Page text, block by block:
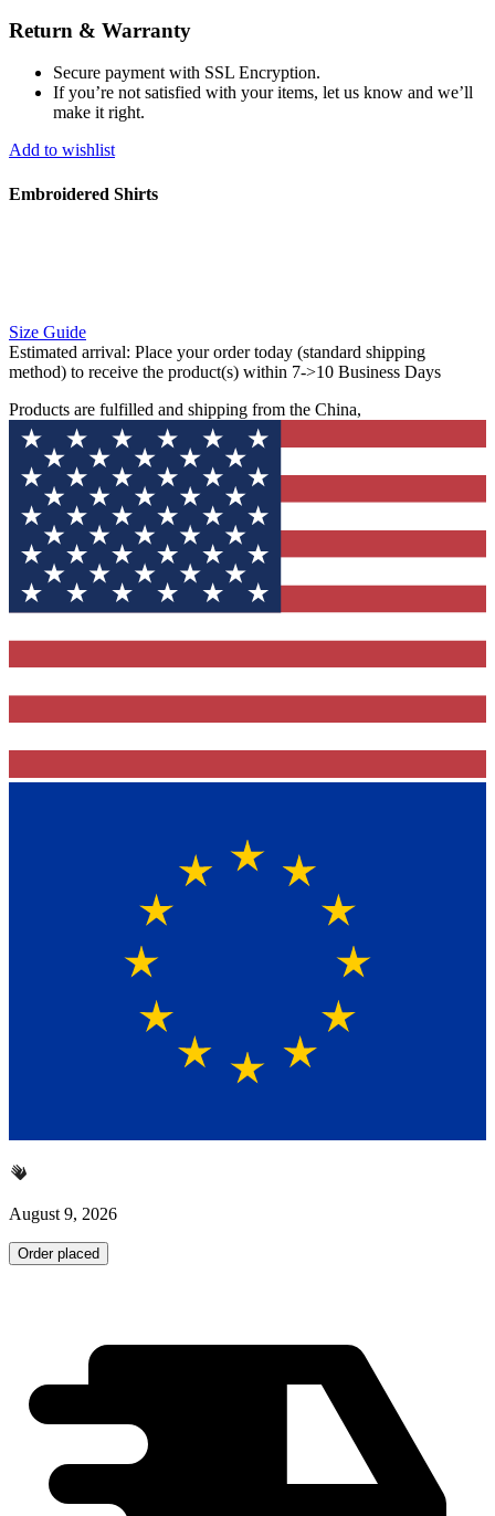
Return & Warranty
Secure payment with SSL Encryption.
If you’re not satisfied with your items, let us know and we’ll
make it right.
Add to wishlist
Embroidered Shirts
Size Guide
Estimated arrival: Place your order today (standard shipping
method) to receive the product(s) within 7->10 Business Days
Products are fulfilled and shipping from the China,
August 9, 2026
Order placed